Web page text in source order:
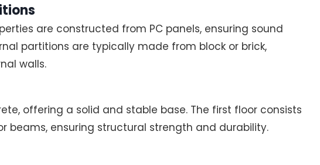
are constructed from PC panels, ensuring sound
partitions are typically made from block or brick,
walls.
offering a solid and stable base. The first floor consists
beams, ensuring structural strength and durability.